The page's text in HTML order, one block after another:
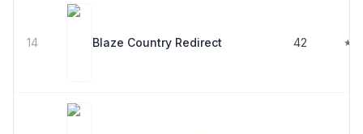
14 Blaze Country Redirect 42 ★